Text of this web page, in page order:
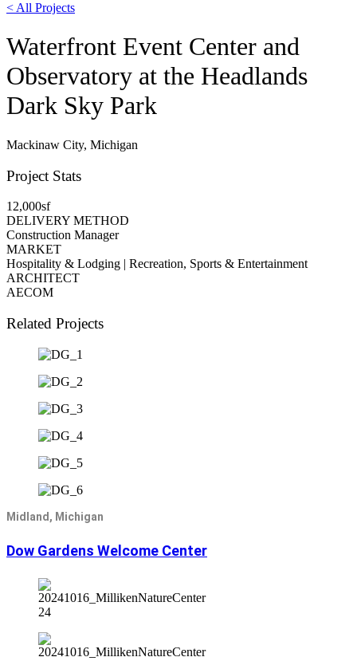
< All Projects
Waterfront Event Center and
Observatory at the Headlands
Dark Sky Park
Mackinaw City, Michigan
Project Stats
12,000sf
DELIVERY METHOD
Construction Manager
MARKET
Hospitality & Lodging | Recreation, Sports & Entertainment
ARCHITECT
AECOM
Related Projects
Midland, Michigan
Dow Gardens Welcome Center